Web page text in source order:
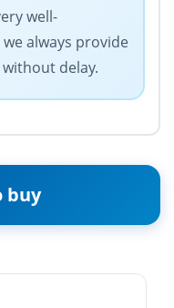
well-
always provide
delay.
buy